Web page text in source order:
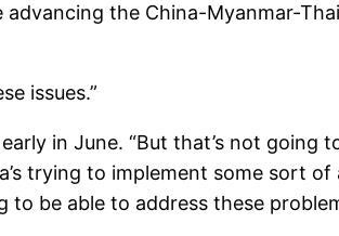
the China-Myanmar-
issues.”
in June. “But that’s not going
trying to implement some sort of
be able to address these